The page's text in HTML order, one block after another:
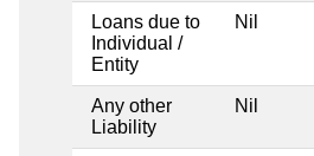
Loans due to
Individual /
Entity
Nil
Any other
Liability
Nil